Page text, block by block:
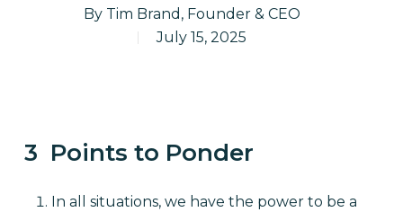
By Tim Brand, Founder & CEO
July 15, 2025
3 Points to Ponder
In all situations, we have the power to be a